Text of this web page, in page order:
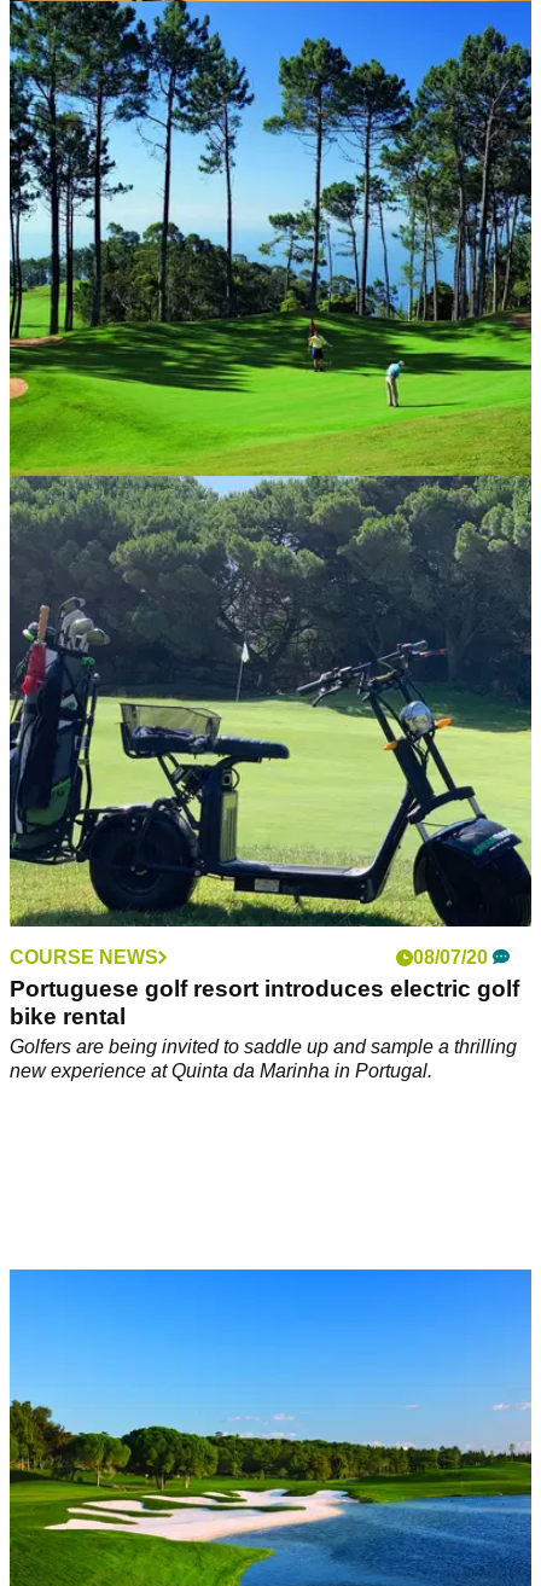
COURSE NEWS 30/09/20
Golfers at home on the new range at Quinta da
Marinha
The stunning Portuguese resort recently underwent a&nbsp;
€5 million overhaul.
COURSE NEWS 26/08/20
Madeira hits the green as UK government
removes quarantine
Portugal, including the award-winning islands of Madeira
and Porto Santo, has been added to the 'green list' meaning
visitors no longer have to self-isolate for 14 days upon their
return.
COURSE NEWS 08/07/20
Portuguese golf resort introduces electric golf
bike rental
Golfers are being invited to saddle up and sample a thrilling
new experience at Quinta da Marinha in Portugal.